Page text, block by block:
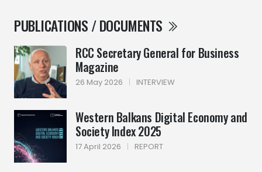
PUBLICATIONS / DOCUMENTS
RCC Secretary General for Business
Magazine
26 May 2026 | INTERVIEW
Western Balkans Digital Economy and
Society Index 2025
17 April 2026 | REPORT